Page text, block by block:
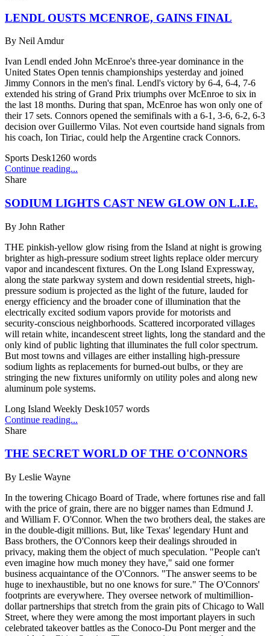
LENDL OUSTS MCENROE, GAINS FINAL
By Neil Amdur
Ivan Lendl ended John McEnroe's three-year dominance in the
United States Open tennis championships yesterday and joined
Jimmy Connors in the men's final. Lendl's victory by 6-4, 6-4, 7-6
extended his string of Grand Prix triumphs over McEnroe to six in
the last 18 months. During that span, McEnroe has won only one of
their 17 sets. Connors opened the semifinals with a 6-1, 3-6, 6-2, 6-3
decision over Guillermo Vilas. Not even courtside hand signals from
his coach, Ion Tiriac, could help the Argentine crack Connors.
Sports Desk1260 words
Continue reading...
Share
SODIUM LIGHTS CAST NEW GLOW ON L.I.E.
By John Rather
THE pinkish-yellow glow rising from the Island at night is growing
brighter as high-pressure sodium street lights replace older mercury
vapor and incandescent fixtures. On the Long Island Expressway,
along the state parkway system and down residential streets, high-
pressure sodium is projected as the light of the future, lauded for
energy efficiency and the broader cone of illumination that the
electrically excited sodium vapors provide for motorists and
security-conscious neighborhoods. Scattered incorporated villages
will retain white, incandescent street lights, long the standard and the
only kind of public lighting that illuminates the full color spectrum.
But most towns and villages are either installing high-pressure
sodium lights as replacements for burned-out bulbs, or they are
stringing the new fixtures uniformly on utility poles and along new
aluminum pole systems.
Long Island Weekly Desk1057 words
Continue reading...
Share
THE SECRET WORLD OF THE O'CONNORS
By Leslie Wayne
In the towering Chicago Board of Trade, where fortunes rise and fall
with the price of grain, there are no bigger names than Edmund J.
and William F. O'Connor. When the two brothers deal, the stakes are
in the double-digit millions. But, like Texas' legendary Hunt and
Bass brothers, the O'Connors keep their dealings shrouded in
privacy, making them the object of much speculation. "People can't
even imagine how much money they have," said one former
business acquaintance of the O'Connors. "The answer seems to be
huge to inexhaustible, but no one knows for sure." The O'Connors'
footprints are everywhere. They oversee network of multimillion-
dollar partnerships that stretch from the grain pits of Chicago to Wall
Street, where they were among the most important players in such
celebrated takeover battles as the Conoco-Du Pont merger and the